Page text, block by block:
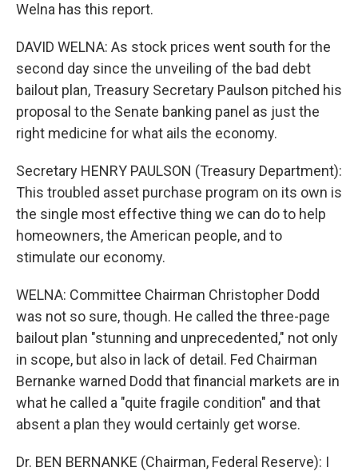
Welna has this report.
DAVID WELNA: As stock prices went south for the
second day since the unveiling of the bad debt
bailout plan, Treasury Secretary Paulson pitched his
proposal to the Senate banking panel as just the
right medicine for what ails the economy.
Secretary HENRY PAULSON (Treasury Department):
This troubled asset purchase program on its own is
the single most effective thing we can do to help
homeowners, the American people, and to
stimulate our economy.
WELNA: Committee Chairman Christopher Dodd
was not so sure, though. He called the three-page
bailout plan "stunning and unprecedented," not only
in scope, but also in lack of detail. Fed Chairman
Bernanke warned Dodd that financial markets are in
what he called a "quite fragile condition" and that
absent a plan they would certainly get worse.
Dr. BEN BERNANKE (Chairman, Federal Reserve): I